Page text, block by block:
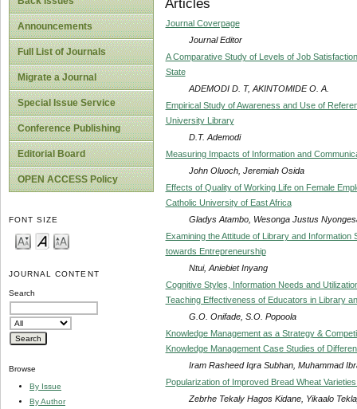
Announcements
Full List of Journals
Migrate a Journal
Special Issue Service
Conference Publishing
Editorial Board
OPEN ACCESS Policy
FONT SIZE
JOURNAL CONTENT
Search
Browse
By Issue
By Author
Articles
Journal Coverpage
Journal Editor
A Comparative Study of Levels of Job
State
ADEMODI D. T, AKINTOMIDE O. A.
Empirical Study of Awareness and Use of
University Library
D.T. Ademodi
Measuring Impacts of Information and
John Oluoch, Jeremiah Osida
Effects of Quality of Working Life on Female
Catholic University of East Africa
Gladys Atambo, Wesonga Justus
Examining the Attitude of Library and
towards Entrepreneurship
Ntui, Aniebiet Inyang
Cognitive Styles, Information Needs and
Teaching Effectiveness of Educators in Library
G.O. Onifade, S.O. Popoola
Knowledge Management as a Strategy &
Knowledge Management Case Studies of
Iram Rasheed Iqra Subhan, Muhammad
Popularization of Improved Bread Wheat
Zebrhe Tekaly Hagos Kidane, Yikaalo